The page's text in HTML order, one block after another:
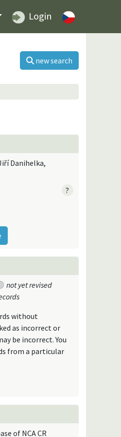
Login
new search
Danihelka,
?
not yet revised
without
as incorrect or
be incorrect. You
from a particular
of NCA CR